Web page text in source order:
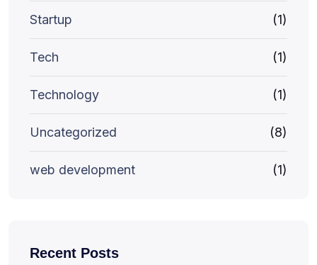
Startup (1)
Tech (1)
Technology (1)
Uncategorized (8)
web development (1)
Recent Posts